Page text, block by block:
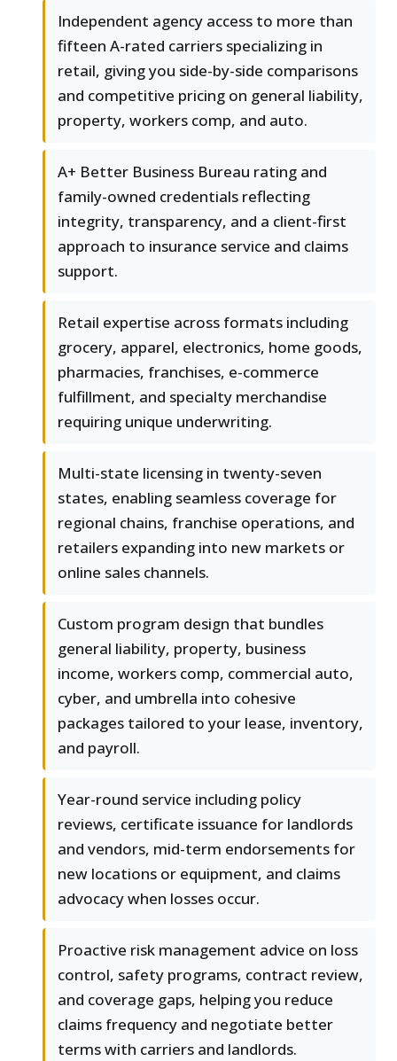
Independent agency access to more than
fifteen A-rated carriers specializing in
retail, giving you side-by-side comparisons
and competitive pricing on general liability,
property, workers comp, and auto.
A+ Better Business Bureau rating and
family-owned credentials reflecting
integrity, transparency, and a client-first
approach to insurance service and claims
support.
Retail expertise across formats including
grocery, apparel, electronics, home goods,
pharmacies, franchises, e-commerce
fulfillment, and specialty merchandise
requiring unique underwriting.
Multi-state licensing in twenty-seven
states, enabling seamless coverage for
regional chains, franchise operations, and
retailers expanding into new markets or
online sales channels.
Custom program design that bundles
general liability, property, business
income, workers comp, commercial auto,
cyber, and umbrella into cohesive
packages tailored to your lease, inventory,
and payroll.
Year-round service including policy
reviews, certificate issuance for landlords
and vendors, mid-term endorsements for
new locations or equipment, and claims
advocacy when losses occur.
Proactive risk management advice on loss
control, safety programs, contract review,
and coverage gaps, helping you reduce
claims frequency and negotiate better
terms with carriers and landlords.